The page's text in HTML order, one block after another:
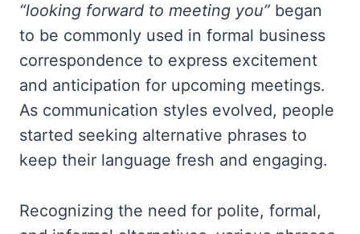
“looking forward to meeting you” began
to be commonly used in formal business
correspondence to express excitement
and anticipation for upcoming meetings.
As communication styles evolved, people
started seeking alternative phrases to
keep their language fresh and engaging.
Recognizing the need for polite, formal,